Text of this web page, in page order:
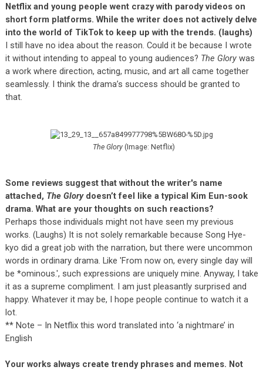
Netflix and young people went crazy with parody videos on
short form platforms. While the writer does not actively delve
into the world of TikTok to keep up with the trends. (laughs)
I still have no idea about the reason. Could it be because I wrote
it without intending to appeal to young audiences? The Glorywas
a work where direction, acting, music, and art all came together
seamlessly. I think the drama’s success should be granted to
that.
The Glory (Image: Netflix)
Some reviews suggest that without the writer's name
attached, The Glorydoesn’t feel like a typical Kim Eun-sook
drama. What are your thoughts on such reactions?
Perhaps those individuals might not have seen my previous
works. (Laughs) It is not solely remarkable because Song Hye-
kyo did a great job with the narration, but there were uncommon
words in ordinary drama. Like 'From now on, every single day will
be *ominous.', such expressions are uniquely mine. Anyway, I take
it as a supreme compliment. I am just pleasantly surprised and
happy. Whatever it may be, I hope people continue to watch it a
lot.
** Note – In Netflix this word translated into ‘a nightmare’ in
English
Your works always create trendy phrases and memes. Not